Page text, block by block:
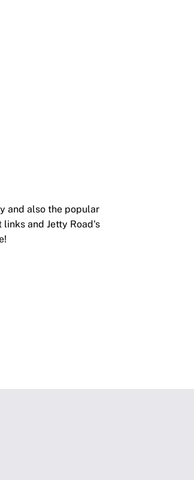
and also the popular
and Jetty Road's